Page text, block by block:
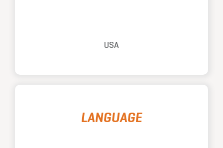
USA
LANGUAGE